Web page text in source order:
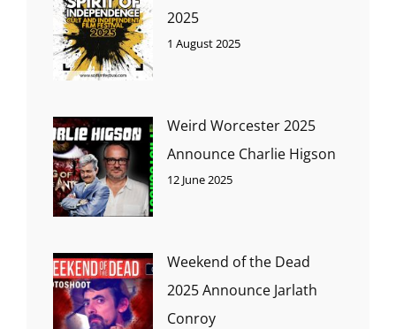
2025
1 August 2025
Weird Worcester 2025
Announce Charlie Higson
12 June 2025
Weekend of the Dead
2025 Announce Jarlath
Conroy